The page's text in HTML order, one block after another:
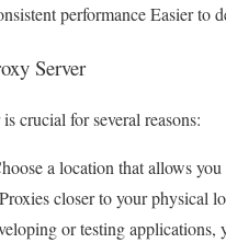
performanceEasier to
Server
crucial for several reasons:
a location that allows you
closer to your physical
or testing